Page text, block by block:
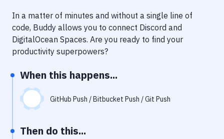
Code Quality & Review
Notifications
Performance & App Monitoring
Uptime Monitoring
Git Hosting Services
In a matter of minutes and without a single line of
code, Buddy allows you to connect Discord and
DigitalOcean Spaces. Are you ready to find your
productivity superpowers?
When this happens...
GitHub Push / Bitbucket Push / Git Push
Then do this...